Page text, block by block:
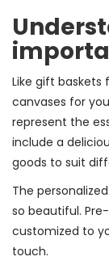
Like gift baskets
canvases for
represent the
include a
goods to suit
The
so beautiful.
customized to
touch.